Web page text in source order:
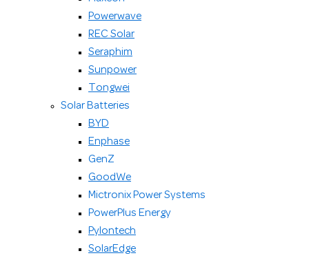
Powerwave
REC Solar
Seraphim
Sunpower
Tongwei
Solar Batteries
BYD
Enphase
GenZ
GoodWe
Mictronix Power Systems
PowerPlus Energy
Pylontech
SolarEdge